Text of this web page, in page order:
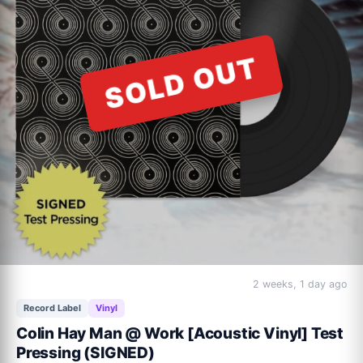
ACOUSTIC VINYL Track Listing:
Beautiful World (alternate mix)
Down Under (acoustic version)
Love Is Innocent (re-release)
It's A Mistake (acoustic version/new recording)
Waiting For My Real Life To Begin (re-release)
Who Can It Be Now? (acoustic version)
Overkill (acoustic version)
I Can See It In Your Eyes (acoustic version/new recording)
I Just Don't Think I'll Ever Get Over You (radio edit)
Down By The Sea (acoustic version/new recording)
SOLD OUT
2 weeks, 1 day ago
Record Label Vinyl
Colin Hay Man @ Work [Acoustic Vinyl] Test
Pressing (SIGNED)